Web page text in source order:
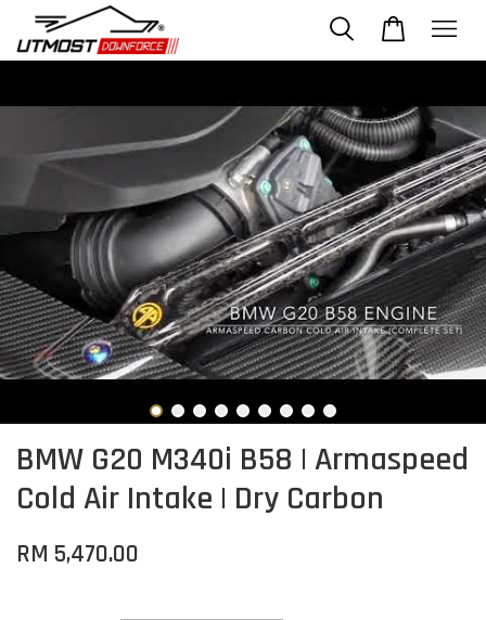
BMW G20 M340i B58 | Armaspeed
Cold Air Intake | Dry Carbon
RM 5,470.00